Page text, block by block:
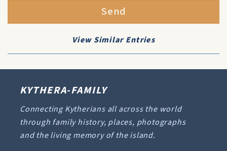
Send
View Similar Entries
KYTHERA-FAMILY
Connecting Kytherians all across the world
through family history, places, photographs
and the living memory of the island.